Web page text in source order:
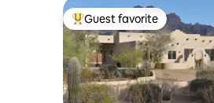
Top guest favorite
Guest favorite